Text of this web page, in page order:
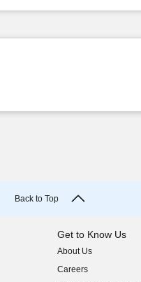
Back to Top
Get to Know Us
About Us
(opens in new window)
Careers
(opens in new window)